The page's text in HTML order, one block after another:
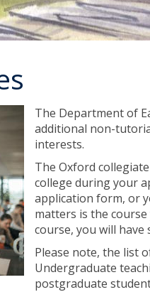
The Department of
additional non-
interests.
The Oxford
college during your
application form, or
matters is the
course, you will have
Please note, the list
Undergraduate
postgraduate